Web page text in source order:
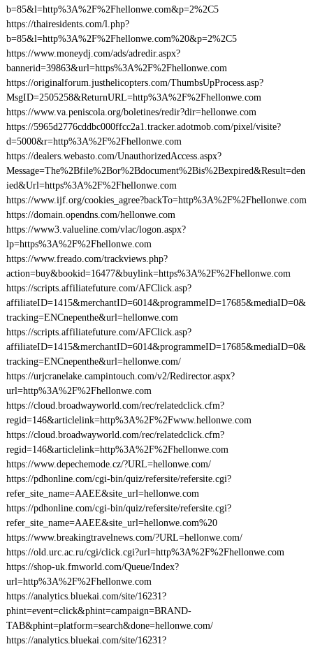
b=85&l=http%3A%2F%2Fhellonwe.com&p=2%2C5
https://thairesidents.com/l.php?
b=85&l=http%3A%2F%2Fhellonwe.com%20&p=2%2C5
https://www.moneydj.com/ads/adredir.aspx?
bannerid=39863&url=https%3A%2F%2Fhellonwe.com
https://originalforum.justhelicopters.com/ThumbsUpProcess.asp?
MsgID=2505258&ReturnURL=http%3A%2F%2Fhellonwe.com
https://www.va.peniscola.org/boletines/redir?dir=hellonwe.com
https://5965d2776cddbc000ffcc2a1.tracker.adotmob.com/pixel/visite?
d=5000&r=http%3A%2F%2Fhellonwe.com
https://dealers.webasto.com/UnauthorizedAccess.aspx?
Message=The%2Bfile%2Bor%2Bdocument%2Bis%2Bexpired&Result=den
ied&Url=https%3A%2F%2Fhellonwe.com
https://www.ijf.org/cookies_agree?backTo=http%3A%2F%2Fhellonwe.com
https://domain.opendns.com/hellonwe.com
https://www3.valueline.com/vlac/logon.aspx?
lp=https%3A%2F%2Fhellonwe.com
https://www.freado.com/trackviews.php?
action=buy&bookid=16477&buylink=https%3A%2F%2Fhellonwe.com
https://scripts.affiliatefuture.com/AFClick.asp?
affiliateID=1415&merchantID=6014&programmeID=17685&mediaID=0&
tracking=ENCnepenthe&url=hellonwe.com
https://scripts.affiliatefuture.com/AFClick.asp?
affiliateID=1415&merchantID=6014&programmeID=17685&mediaID=0&
tracking=ENCnepenthe&url=hellonwe.com/
https://urjcranelake.campintouch.com/v2/Redirector.aspx?
url=http%3A%2F%2Fhellonwe.com
https://cloud.broadwayworld.com/rec/relatedclick.cfm?
regid=146&articlelink=http%3A%2F%2Fwww.hellonwe.com
https://cloud.broadwayworld.com/rec/relatedclick.cfm?
regid=146&articlelink=http%3A%2F%2Fhellonwe.com
https://www.depechemode.cz/?URL=hellonwe.com/
https://pdhonline.com/cgi-bin/quiz/refersite/refersite.cgi?
refer_site_name=AAEE&site_url=hellonwe.com
https://pdhonline.com/cgi-bin/quiz/refersite/refersite.cgi?
refer_site_name=AAEE&site_url=hellonwe.com%20
https://www.breakingtravelnews.com/?URL=hellonwe.com/
https://old.urc.ac.ru/cgi/click.cgi?url=http%3A%2F%2Fhellonwe.com
https://shop-uk.fmworld.com/Queue/Index?
url=http%3A%2F%2Fhellonwe.com
https://analytics.bluekai.com/site/16231?
phint=event=click&phint=campaign=BRAND-
TAB&phint=platform=search&done=hellonwe.com/
https://analytics.bluekai.com/site/16231?